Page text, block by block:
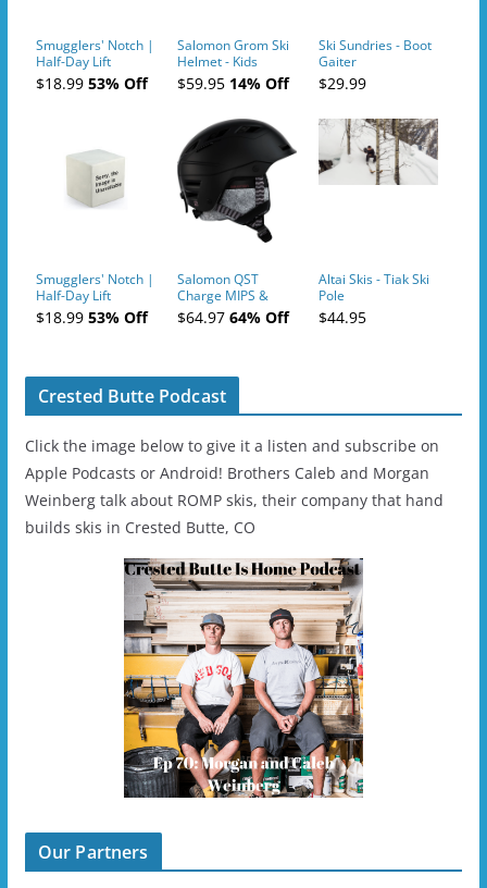
Smugglers' Notch |
Half-Day Lift
Tickets (AM or PM)
- 2019-04-10
$18.9953% Off
Salomon Grom Ski
Helmet - Kids
$59.9514% Off
Ski Sundries - Boot
Gaiter
$29.99
Smugglers' Notch |
Half-Day Lift
Tickets (AM or PM)
- 2019-04-11
$18.9953% Off
Salomon QST
Charge MIPS &
Charge
Ski/Snowboard
$64.9764% Off
Altai Skis - Tiak Ski
Pole
$44.95
Crested Butte Podcast
Click the image below to give it a listen and subscribe on
Apple Podcasts or Android! Brothers Caleb and Morgan
Weinberg talk about ROMP skis, their company that hand
builds skis in Crested Butte, CO
Our Partners